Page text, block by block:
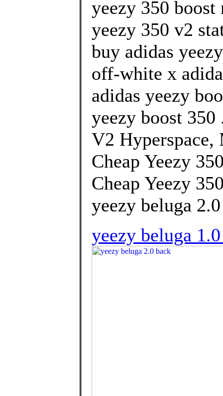
yeezy 350
yeezy 350 v2
buy adidas
off-white x
adidas yeezy
yeezy boost 350
V2 Hyperspace,
Cheap Yeezy
Cheap Yeezy
yeezy beluga
yeezy beluga